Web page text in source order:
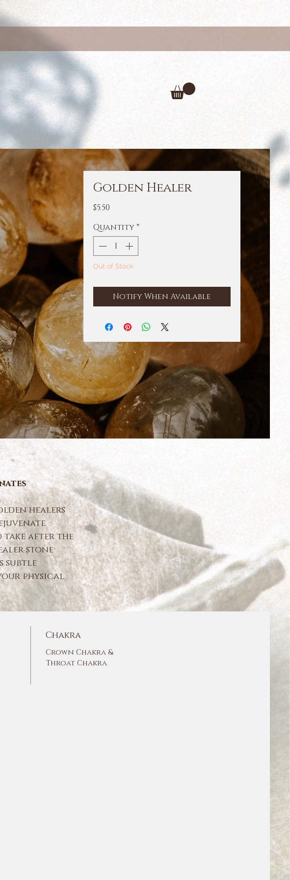
Golden Healer
$5.50
Quantity*
Out of Stock
Notify When Available
healers
take after the
stone
subtle
physical
Chakra
Crown Chakra &
Throat Chakra